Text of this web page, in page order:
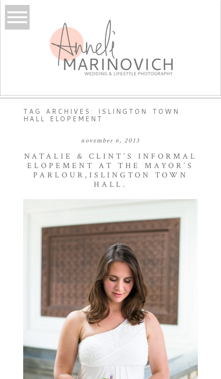
TAG ARCHIVES: ISLINGTON TOWN
HALL ELOPEMENT
november 6, 2013
NATALIE & CLINT’S INFORMAL
ELOPEMENT AT THE MAYOR’S
PARLOUR,ISLINGTON TOWN
HALL.